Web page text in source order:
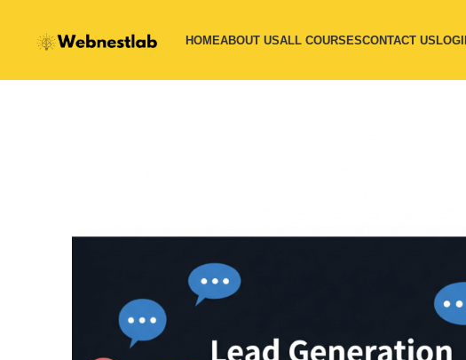
HOMEABOUT USALL COURSESCONTACT US